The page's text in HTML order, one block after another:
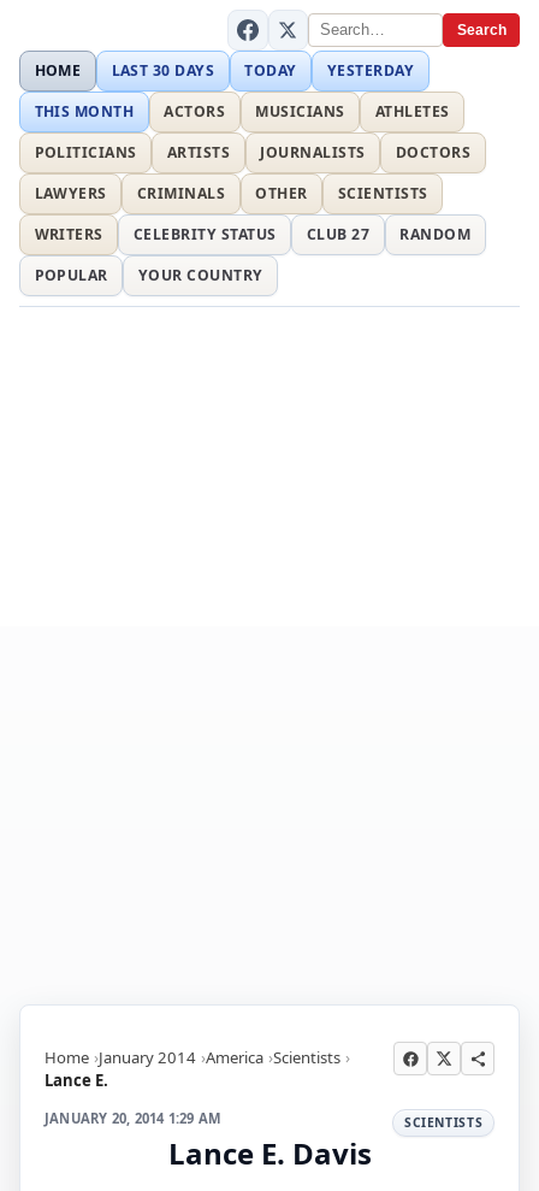
Search
HOME LAST 30 DAYS TODAY
YESTERDAY
THIS MONTH
ACTORS MUSICIANS
ATHLETES
POLITICIANS
ARTISTS JOURNALISTS
DOCTORS
LAWYERS
CRIMINALS OTHER
SCIENTISTS
WRITERS
CELEBRITY STATUS CLUB 27
RANDOM
POPULAR
YOUR COUNTRY
Home January 2014 America Scientists
Lance E.
JANUARY 20, 2014 1:29 AM SCIENTISTS
Lance E. Davis